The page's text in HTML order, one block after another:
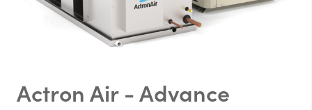
Actron Air - Advance